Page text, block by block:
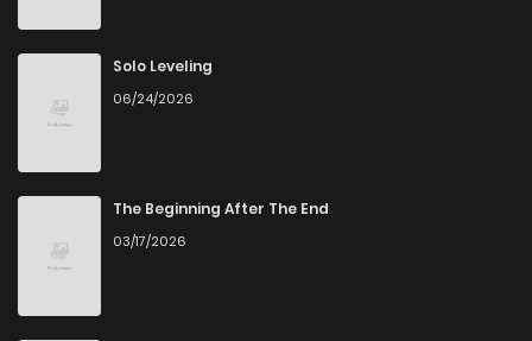
Solo Leveling
06/24/2026
The Beginning After The End
03/17/2026